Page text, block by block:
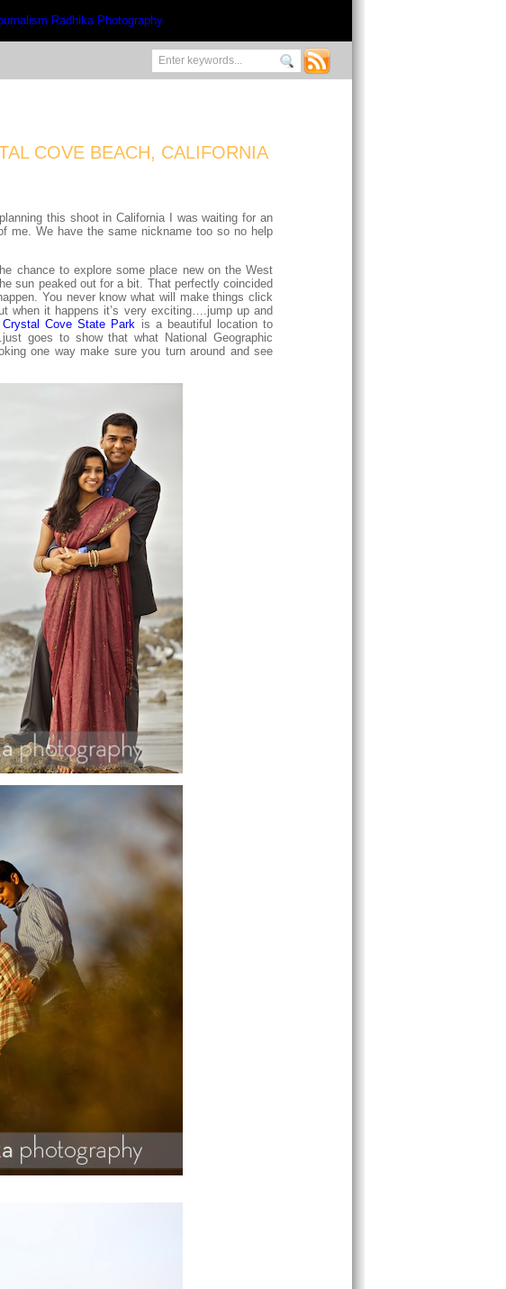
COVE BEACH, CALIFORNIA
this shoot in California I was waiting for an
me. We have the same nickname too so no help
chance to explore some place new on the West
sun peaked out for a bit. That perfectly coincided
You never know what will make things click
when it happens it’s very exciting….jump up and
Crystal Cove State Park is a beautiful location to
goes to show that what National Geographic
one way make sure you turn around and see